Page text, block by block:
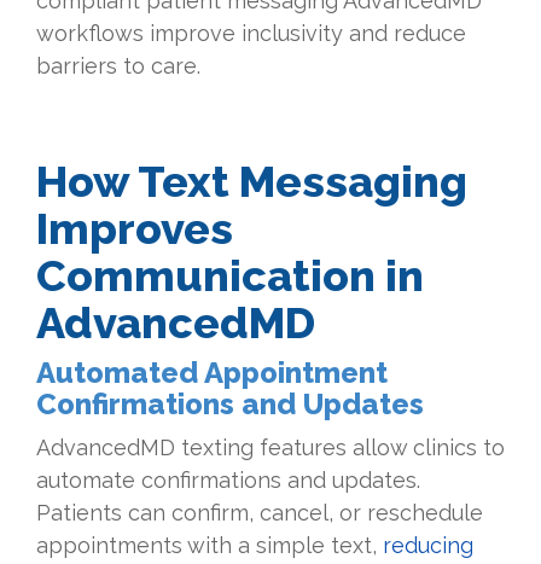
workflows improve inclusivity and reduce
barriers to care.
How Text Messaging
Improves
Communication in
AdvancedMD
Automated Appointment
Confirmations and Updates
AdvancedMD texting features allow clinics to
automate confirmations and updates.
Patients can confirm, cancel, or reschedule
appointments with a simple text, reducing